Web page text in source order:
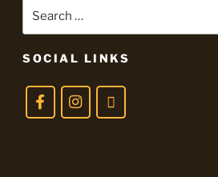
for:
SOCIAL LINKS